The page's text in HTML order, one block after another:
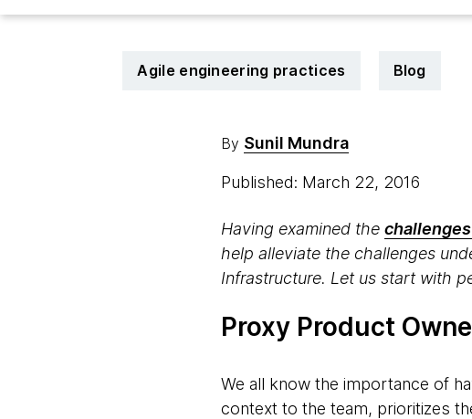
Agile engineering practices Blog
By Sunil Mundra
Published: March 22, 2016
Having examined the
help alleviate the challenges
Infrastructure. Let us start with
Proxy Product
We all know the importance of
context to the team, prioritizes